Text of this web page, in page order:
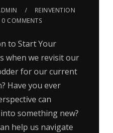
REINVENTION
0 COMMENTS
to Start Your
when we revisit our
for our current
Have you ever
can
something new?
help us navigate